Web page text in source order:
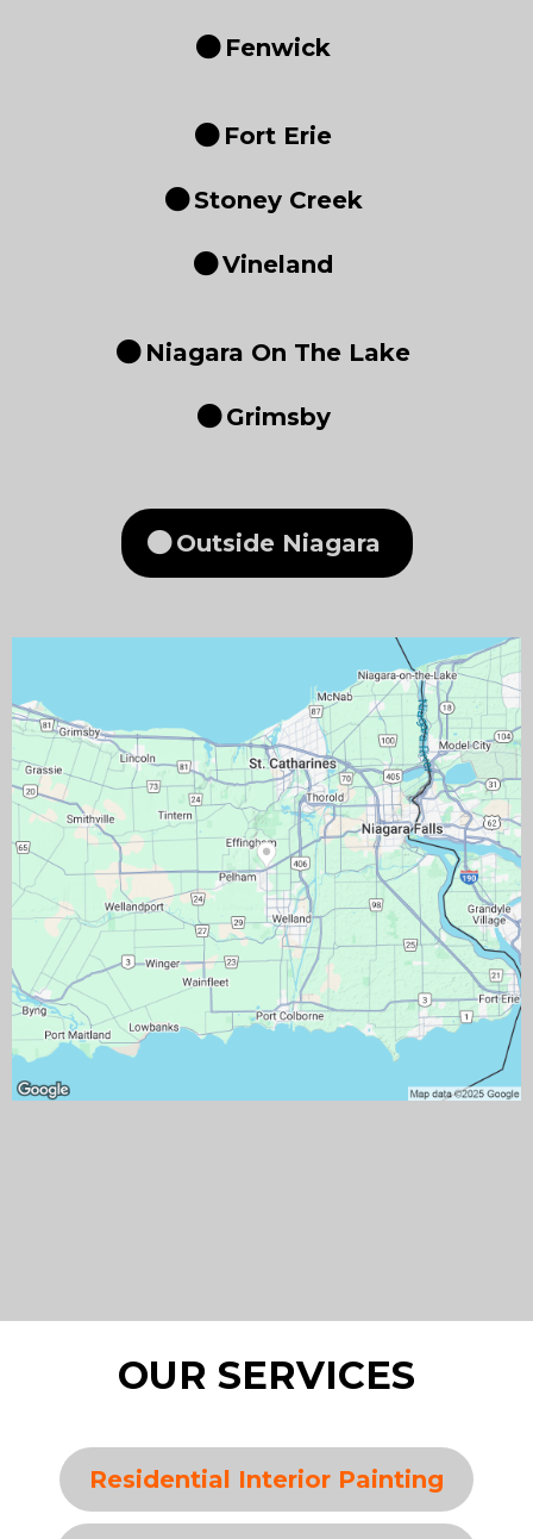
Fenwick
Fort Erie
Stoney Creek
Vineland
Niagara On The Lake
Grimsby
Outside Niagara
OUR SERVICES
Residential Interior Painting